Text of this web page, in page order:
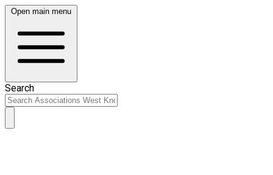
Open main menu
Search